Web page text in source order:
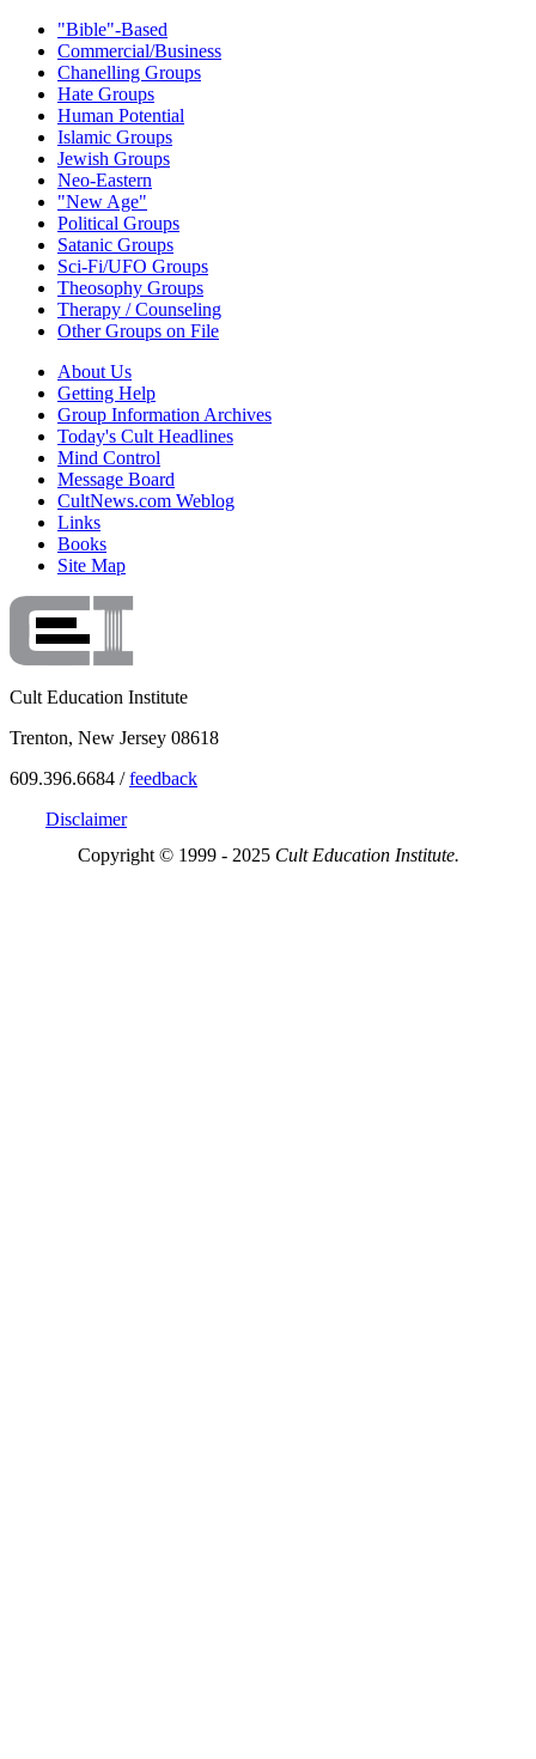
"Bible"-Based
Commercial/Business
Chanelling Groups
Hate Groups
Human Potential
Islamic Groups
Jewish Groups
Neo-Eastern
"New Age"
Political Groups
Satanic Groups
Sci-Fi/UFO Groups
Theosophy Groups
Therapy / Counseling
Other Groups on File
About Us
Getting Help
Group Information Archives
Today's Cult Headlines
Mind Control
Message Board
CultNews.com Weblog
Links
Books
Site Map
Cult Education Institute
Trenton, New Jersey 08618
609.396.6684 /feedback
Disclaimer
Copyright © 1999 - 2025 Cult Education Institute.